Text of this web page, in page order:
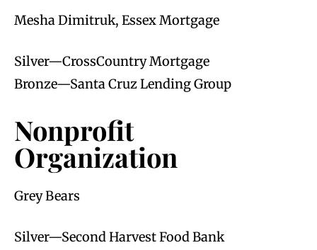
Mesha Dimitruk, Essex Mortgage
Silver—CrossCountry Mortgage
Bronze—Santa Cruz Lending Group
Nonprofit
Organization
Grey Bears
Silver—Second Harvest Food Bank